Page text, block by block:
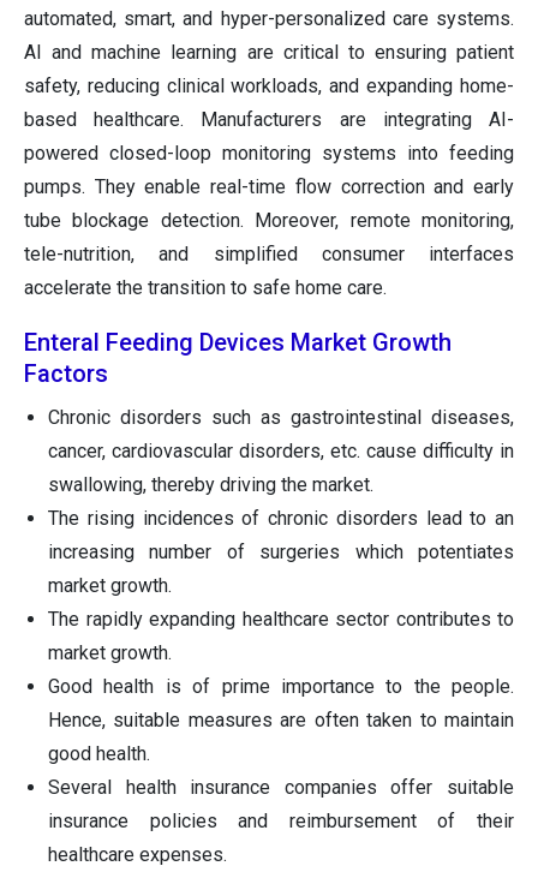
automated, smart, and hyper-personalized care systems.
AI and machine learning are critical to ensuring patient
safety, reducing clinical workloads, and expanding home-
based healthcare. Manufacturers are integrating AI-
powered closed-loop monitoring systems into feeding
pumps. They enable real-time flow correction and early
tube blockage detection. Moreover, remote monitoring,
tele-nutrition, and simplified consumer interfaces
accelerate the transition to safe home care.
Enteral Feeding Devices Market Growth
Factors
Chronic disorders such as gastrointestinal diseases,
cancer, cardiovascular disorders, etc. cause difficulty in
swallowing, thereby driving the market.
The rising incidences of chronic disorders lead to an
increasing number of surgeries which potentiates
market growth.
The rapidly expanding healthcare sector contributes to
market growth.
Good health is of prime importance to the people.
Hence, suitable measures are often taken to maintain
good health.
Several health insurance companies offer suitable
insurance policies and reimbursement of their
healthcare expenses.